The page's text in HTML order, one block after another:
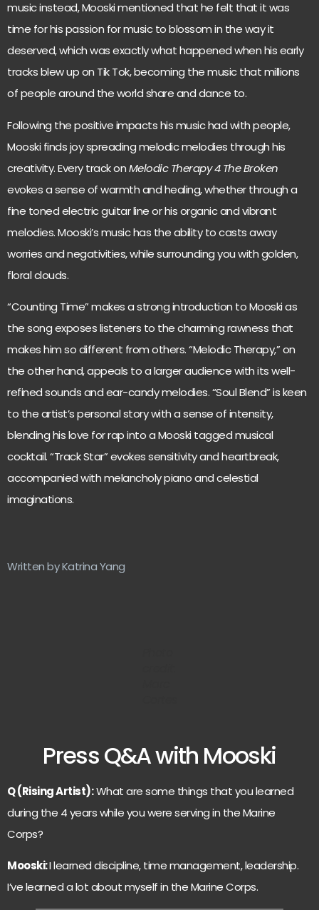
music instead, Mooski mentioned that he felt that it was
time for his passion for music to blossom in the way it
deserved, which was exactly what happened when his early
tracks blew up on Tik Tok, becoming the music that millions
of people around the world share and dance to.
Following the positive impacts his music had with people,
Mooski finds joy spreading melodic melodies through his
creativity. Every track onMelodic Therapy 4 The Broken
evokes a sense of warmth and healing, whether through a
fine toned electric guitar line or his organic and vibrant
melodies. Mooski’s music has the ability to casts away
worries and negativities, while surrounding you with golden,
floral clouds.
“Counting Time” makes a strong introduction to Mooski as
the song exposes listeners to the charming rawness that
makes him so different from others. “Melodic Therapy,” on
the other hand, appeals to a larger audience with its well-
refined sounds and ear-candy melodies. “Soul Blend” is keen
to the artist’s personal story with a sense of intensity,
blending his love for rap into a Mooski tagged musical
cocktail. “Track Star” evokes sensitivity and heartbreak,
accompanied with melancholy piano and celestial
imaginations.
Written by Katrina Yang
Press Q&A with Mooski
Q (Rising Artist):What are some things that you learned
during the 4 years while you were serving in the Marine
Corps?
Mooski:I learned discipline, time management, leadership.
I’ve learned a lot about myself in the Marine Corps.